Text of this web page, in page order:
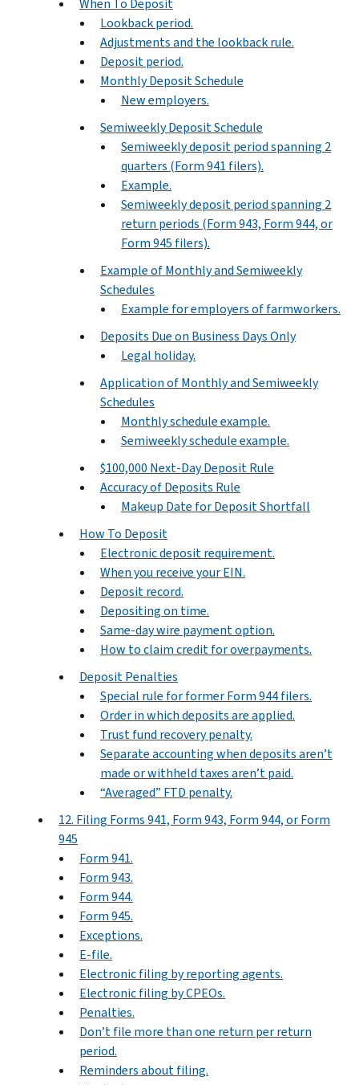
Lookback period.
Adjustments and the lookback rule.
Deposit period.
Monthly Deposit Schedule
New employers.
Semiweekly Deposit Schedule
Semiweekly deposit period spanning 2
quarters (Form 941 filers).
Example.
Semiweekly deposit period spanning 2
return periods (Form 943, Form 944, or
Form 945 filers).
Example of Monthly and Semiweekly
Schedules
Example for employers of farmworkers.
Deposits Due on Business Days Only
Legal holiday.
Application of Monthly and Semiweekly
Schedules
Monthly schedule example.
Semiweekly schedule example.
$100,000 Next-Day Deposit Rule
Accuracy of Deposits Rule
Makeup Date for Deposit Shortfall
How To Deposit
Electronic deposit requirement.
When you receive your EIN.
Deposit record.
Depositing on time.
Same-day wire payment option.
How to claim credit for overpayments.
Deposit Penalties
Special rule for former Form 944 filers.
Order in which deposits are applied.
Trust fund recovery penalty.
Separate accounting when deposits aren’t
made or withheld taxes aren’t paid.
“Averaged” FTD penalty.
12. Filing Forms 941, Form 943, Form 944, or Form
945
Form 941.
Form 943.
Form 944.
Form 945.
Exceptions.
E-file.
Electronic filing by reporting agents.
Electronic filing by CPEOs.
Penalties.
Don’t file more than one return per return
period.
Reminders about filing.